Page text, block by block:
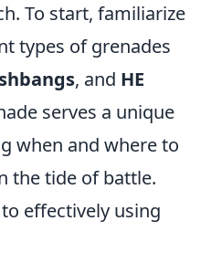
To start, familiarize
types of grenades
, and HE
serves a unique
when and where to
the tide of battle.
to effectively using